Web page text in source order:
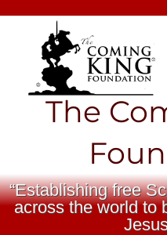
The
“Establishing free
across the world to